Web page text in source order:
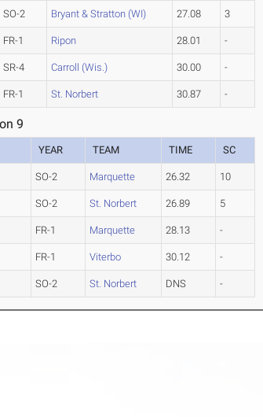
SO-2 Bryant & Stratton (WI) 27.08 3
FR-1 Ripon 28.01 -
SR-4 Carroll (Wis.) 30.00 -
FR-1 St. Norbert 30.87 -
9
YEAR TEAM TIME SC
SO-2 Marquette 26.32 10
SO-2 St. Norbert 26.89 5
FR-1 Marquette 28.13 -
FR-1 Viterbo 30.12 -
SO-2 St. Norbert DNS -